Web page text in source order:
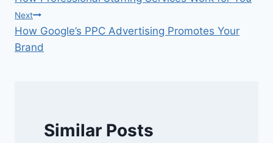
navigation
Next
How Google’s PPC Advertising Promotes Your
Brand
Similar Posts